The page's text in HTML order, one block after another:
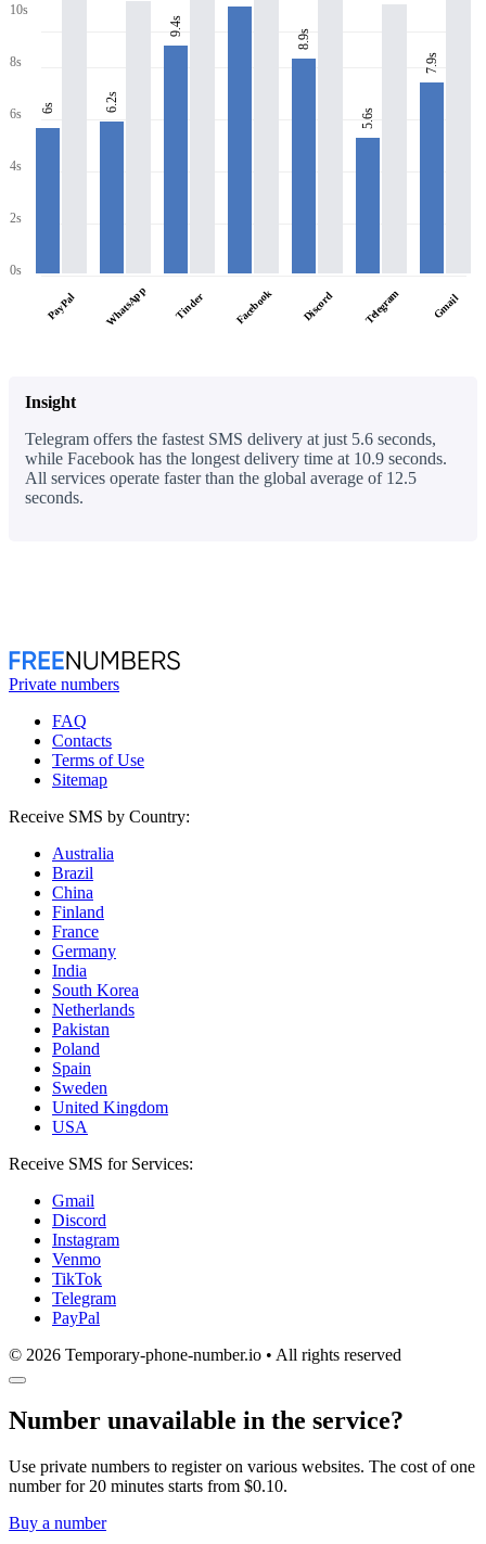
10s
8s
6s
4s
2s
0s
6s
PayPal
6.2s
WhatsApp
9.4s
Tinder Facebook
8.9s
Discord
5.6s
Telegram
7.9s
Gmail
Insight
Telegram offers the fastest SMS delivery at just 5.6 seconds,
while Facebook has the longest delivery time at 10.9 seconds.
All services operate faster than the global average of 12.5
seconds.
Private numbers
FAQ
Contacts
Terms of Use
Sitemap
Receive SMS by Country:
Australia
Brazil
China
Finland
France
Germany
India
South Korea
Netherlands
Pakistan
Poland
Spain
Sweden
United Kingdom
USA
Receive SMS for Services:
Gmail
Discord
Instagram
Venmo
TikTok
Telegram
PayPal
© 2026 Temporary-phone-number.io • All rights reserved
Number unavailable in the service?
Use private numbers to register on various websites. The cost of one
number for 20 minutes starts from $0.10.
Buy a number